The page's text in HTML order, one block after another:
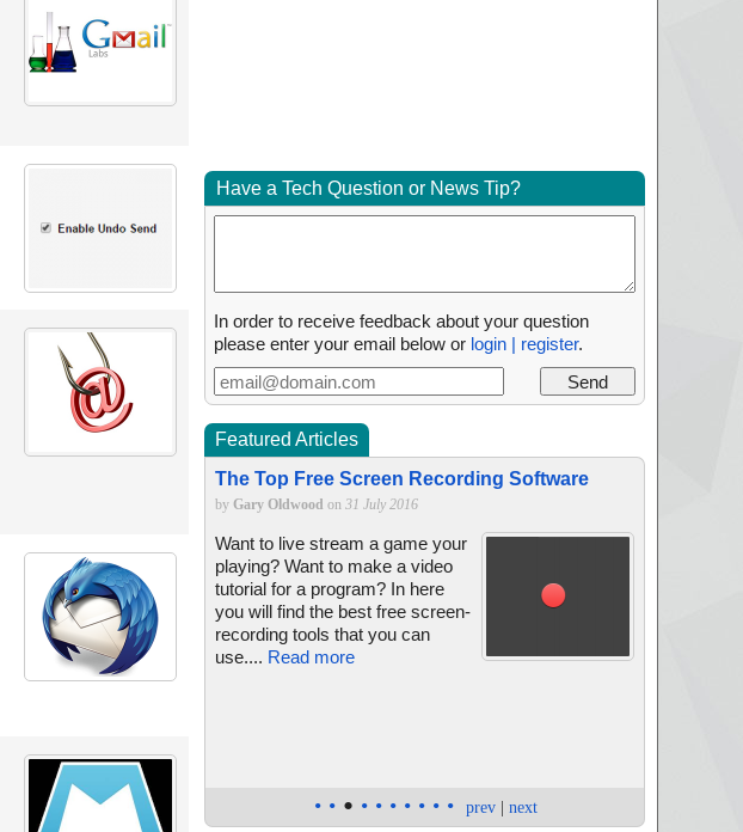
Have a Tech Question or News Tip?
In order to receive feedback about your question
please enter your email below or login | register.
Featured Articles
The Top Free Screen Recording Software
by Gary Oldwood on 31 July 2016
Want to live stream a game your
playing? Want to make a video
tutorial for a program? In here
you will find the best free screen-
recording tools that you can
use.... Read more
• • • • • • • • • • prev| next